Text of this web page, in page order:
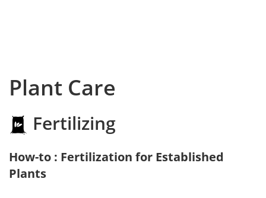
Plant Care
Fertilizing
How-to : Fertilization for Established
Plants